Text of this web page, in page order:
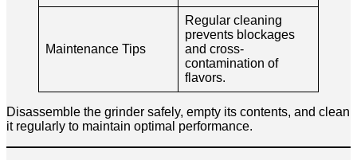
Maintenance Tips
Regular cleaning
prevents blockages
and cross-
contamination of
flavors.
Disassemble the grinder safely, empty its contents, and clean
it regularly to maintain optimal performance.